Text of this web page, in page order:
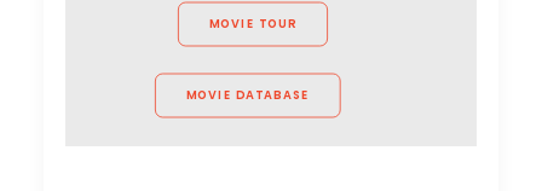
MOVIE TOUR
MOVIE DATABASE